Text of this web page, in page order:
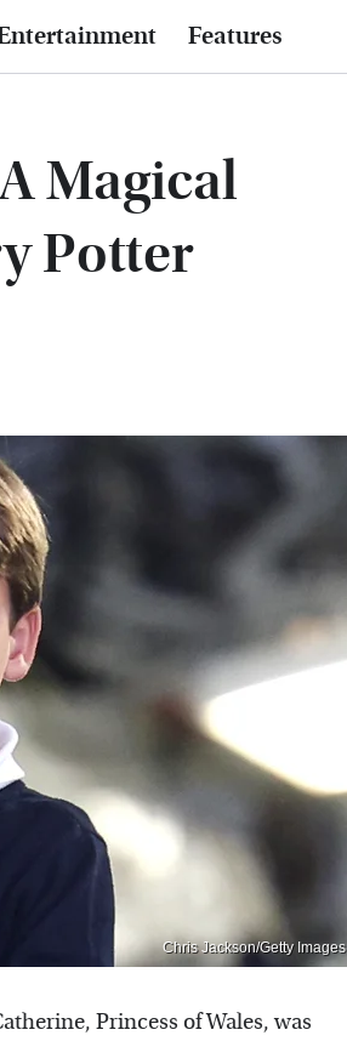
Features
Magical
Potter
Chris Jackson/Getty Images
Princess of Wales, was